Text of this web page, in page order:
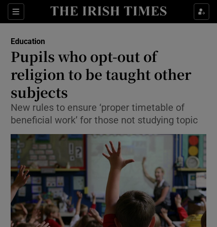
Sections
Show Culture sub sections
Show Technology sub sections
Show Science sub sections
Show Motors sub sections
Education
Pupils who opt-out of
religion to be taught other
subjects
New rules to ensure ‘proper timetable of
beneficial work’ for those not studying topic